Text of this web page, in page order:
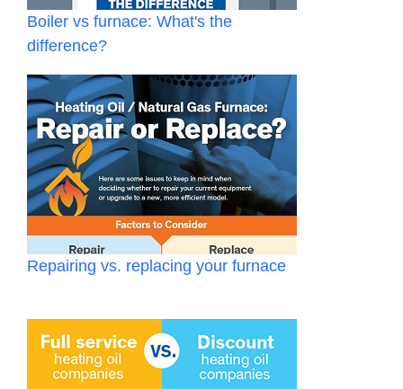
Boiler vs furnace: What's the
difference?
Repairing vs. replacing your furnace